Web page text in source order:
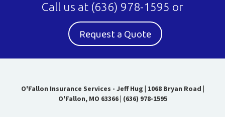
Call us at (636) 978-1595 or
Request a Quote
O'Fallon Insurance Services - Jeff Hug | 1068 Bryan Road |
O'Fallon, MO 63366| (636) 978-1595